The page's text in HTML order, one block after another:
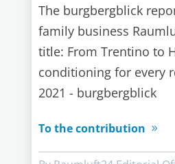
The burgbergblick
family business
title: From Trentino to
conditioning for every
2021 - burgbergblick
To the contribution